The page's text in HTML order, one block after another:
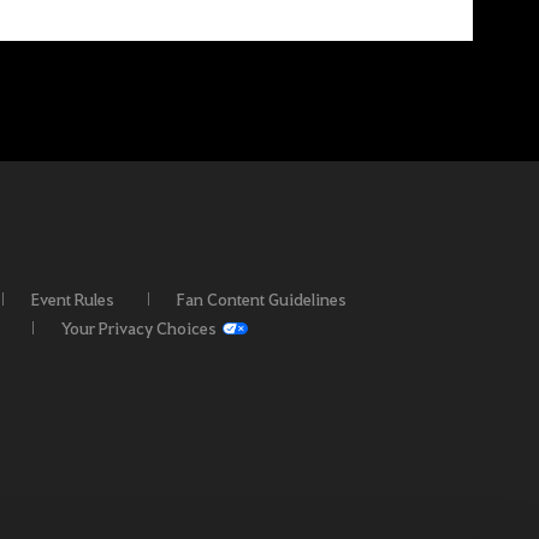
Event Rules Fan Content Guidelines
Your Privacy Choices